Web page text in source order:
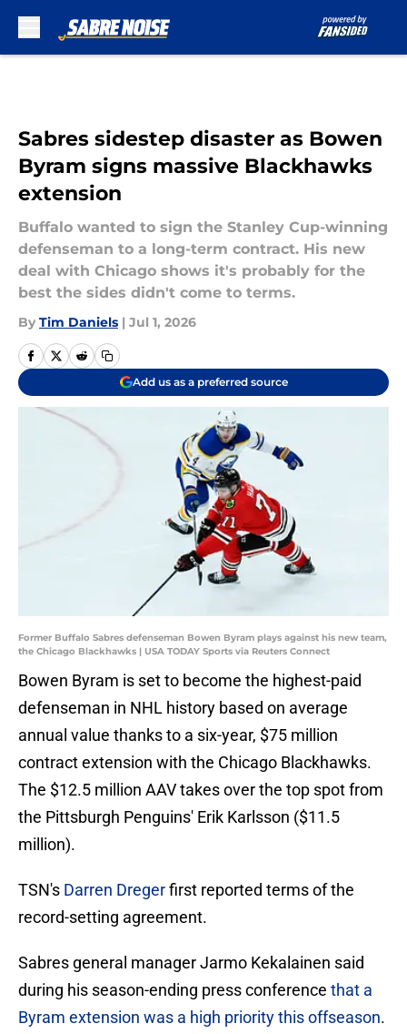
Sabres sidestep disaster as Bowen
Byram signs massive Blackhawks
extension
Buffalo wanted to sign the Stanley Cup-winning
defenseman to a long-term contract. His new
deal with Chicago shows it's probably for the
best the sides didn't come to terms.
By Tim Daniels | Jul 1, 2026
Add us as a preferred source
Former Buffalo Sabres defenseman Bowen Byram plays against his new team,
the Chicago Blackhawks | USA TODAY Sports via Reuters Connect
Bowen Byram is set to become the highest-paid
defenseman in NHL history based on average
annual value thanks to a six-year, $75 million
contract extension with the Chicago Blackhawks.
The $12.5 million AAV takes over the top spot from
the Pittsburgh Penguins' Erik Karlsson ($11.5
million).
TSN's Darren Dregerfirst reported terms of the
record-setting agreement.
Sabres general manager Jarmo Kekalainen said
during his season-ending press conference that a
Byram extension was a high priority this offseason.